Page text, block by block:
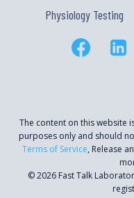
Physiology Testing
The content on this website
purposes only and should
Terms of Service, Release
© 2026 Fast Talk